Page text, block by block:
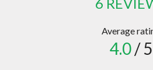
Average
4.0/ 5